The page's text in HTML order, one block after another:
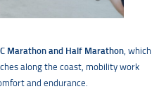
Marathon and Half Marathon , which
along the coast, mobility work
and endurance.